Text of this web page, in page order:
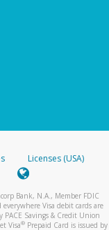
Licenses (USA)
Bank, N.A., Member FDIC
Visa debit cards are
PACE Savings & Credit Union
Visa® Prepaid Card is issued by